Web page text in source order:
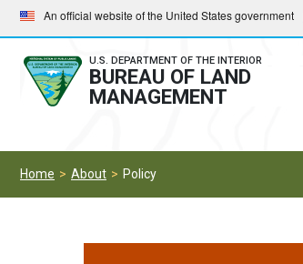
Skip
to
main
navigation
Skip
to
main
content
An official website of the United States government
U.S. DEPARTMENT OF THE INTERIOR
BUREAU OF LAND
MANAGEMENT
Home About Policy